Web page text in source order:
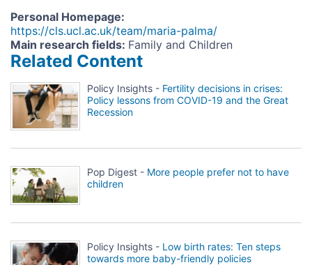
Related Content
Policy Insights - Fertility decisions in crises:
Policy lessons from COVID-19 and the Great
Recession
Pop Digest - More people prefer not to have
children
Policy Insights - Low birth rates: Ten steps
towards more baby-friendly policies
Personal Homepage:
https://cls.ucl.ac.uk/team/maria-palma/
Main research fields: Family and Children